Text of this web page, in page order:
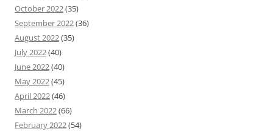
October 2022(35)
September 2022(36)
August 2022(35)
July 2022(40)
June 2022(40)
May 2022(45)
April 2022(46)
March 2022(66)
February 2022(54)